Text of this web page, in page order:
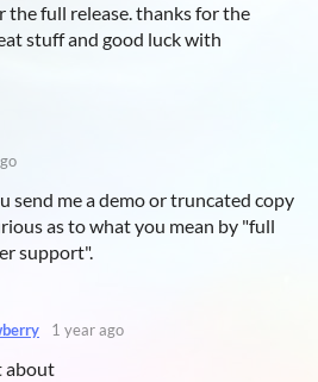
the full release. thanks for the
stuff and good luck with
send me a demo or truncated copy
as to what you mean by "full
support".
1 year ago
about